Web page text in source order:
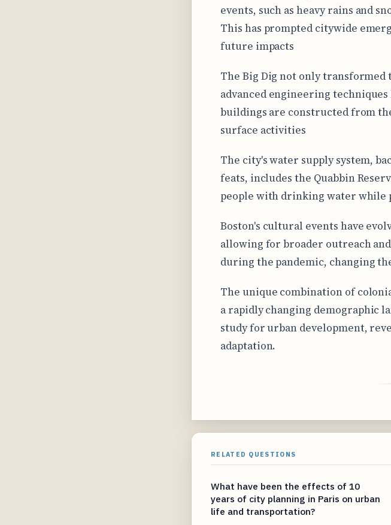
events, such as heavy rains and
This has prompted citywide
future impacts
The Big Dig not only transformed
advanced engineering
buildings are constructed from
surface activities
The city's water supply system,
feats, includes the Quabbin
people with drinking water while
Boston's cultural events have
allowing for broader outreach
during the pandemic, changing
The unique combination of
a rapidly changing demographic
study for urban development,
adaptation.
RELATED QUESTIONS
What have been the effects of 10
years of city planning in Paris on urban
life and transportation?